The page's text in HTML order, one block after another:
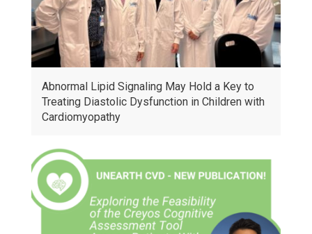
Abnormal Lipid Signaling May Hold a Key to
Treating Diastolic Dysfunction in Children with
Cardiomyopathy